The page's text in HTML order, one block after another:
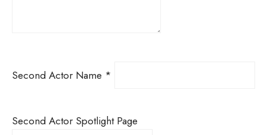
Second Actor Name *
Second Actor Spotlight Page